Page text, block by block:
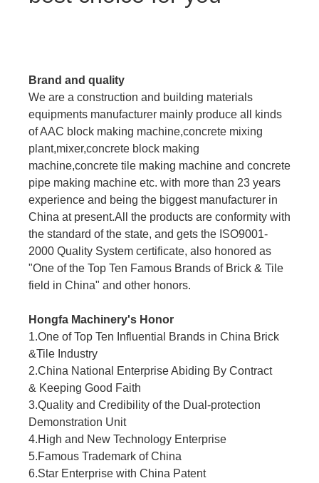
Brand and quality
We are a construction and building materials
equipments manufacturer mainly produce all kinds
of AAC block making machine,concrete mixing
plant,mixer,concrete block making
machine,concrete tile making machine and concrete
pipe making machine etc. with more than 23 years
experience and being the biggest manufacturer in
China at present.All the products are conformity with
the standard of the state, and gets the ISO9001-
2000 Quality System certificate, also honored as
"One of the Top Ten Famous Brands of Brick & Tile
field in China" and other honors.
Hongfa Machinery's Honor
1.One of Top Ten Influential Brands in China Brick
&Tile Industry
2.China National Enterprise Abiding By Contract
& Keeping Good Faith
3.Quality and Credibility of the Dual-protection
Demonstration Unit
4.High and New Technology Enterprise
5.Famous Trademark of China
6.Star Enterprise with China Patent